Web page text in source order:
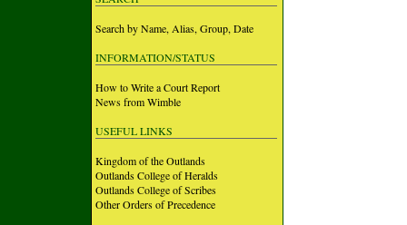
Search by Name, Alias, Group, Date
INFORMATION/STATUS
How to Write a Court Report
News from Wimble
USEFUL LINKS
Kingdom of the Outlands
Outlands College of Heralds
Outlands College of Scribes
Other Orders of Precedence